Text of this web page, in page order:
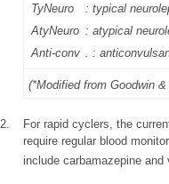
TyNeuro
: typical
AtyNeuro : atypical
Anti-conv
. :
(*Modified from Goodwin
2.
For rapid cyclers, the
require regular blood
include carbamazepine